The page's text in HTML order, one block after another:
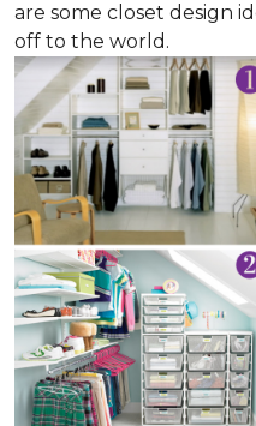
are some closet design
off to the world.